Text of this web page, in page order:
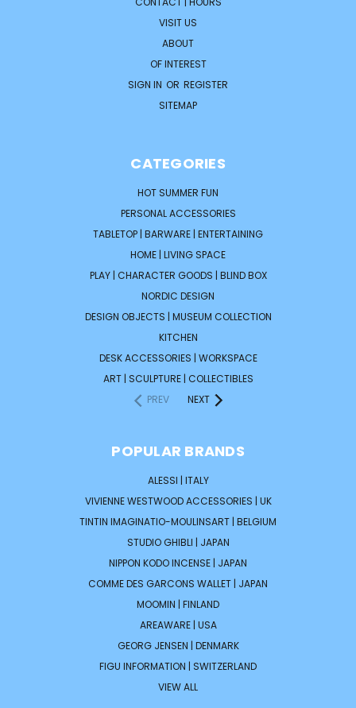
VISIT US
ABOUT
OF INTEREST
SIGN IN OR REGISTER
SITEMAP
CATEGORIES
HOT SUMMER FUN
PERSONAL ACCESSORIES
TABLETOP | BARWARE | ENTERTAINING
HOME | LIVING SPACE
PLAY | CHARACTER GOODS | BLIND BOX
NORDIC DESIGN
DESIGN OBJECTS | MUSEUM COLLECTION
KITCHEN
DESK ACCESSORIES | WORKSPACE
ART | SCULPTURE | COLLECTIBLES
PREV
NEXT
POPULAR BRANDS
ALESSI | ITALY
VIVIENNE WESTWOOD ACCESSORIES | UK
TINTIN IMAGINATIO-MOULINSART | BELGIUM
STUDIO GHIBLI | JAPAN
NIPPON KODO INCENSE | JAPAN
COMME DES GARCONS WALLET | JAPAN
MOOMIN | FINLAND
AREAWARE | USA
GEORG JENSEN | DENMARK
FIGU INFORMATION | SWITZERLAND
VIEW ALL